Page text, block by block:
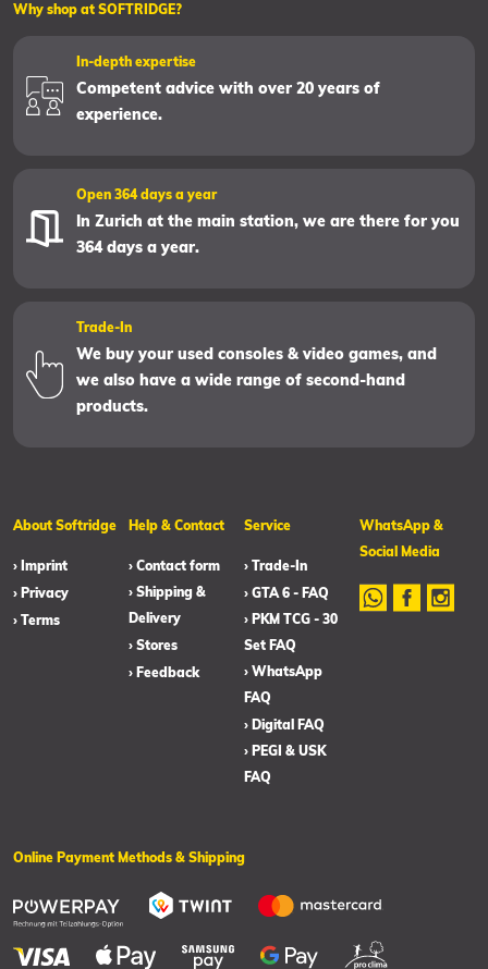
Why shop at SOFTRIDGE?
In-depth expertise
Competent advice with over 20 years of
experience.
Open 364 days a year
In Zurich at the main station, we are there for you
364 days a year.
Trade-In
We buy your used consoles & video games, and
we also have a wide range of second-hand
products.
About Softridge
› Imprint
› Privacy
› Terms
Help & Contact
› Contact form
› Shipping &
Delivery
› Stores
› Feedback
Service
› Trade-In
› GTA 6 - FAQ
› PKM TCG - 30
Set FAQ
› WhatsApp
FAQ
› Digital FAQ
› PEGI & USK
FAQ
WhatsApp &
Social Media
Online Payment Methods & Shipping